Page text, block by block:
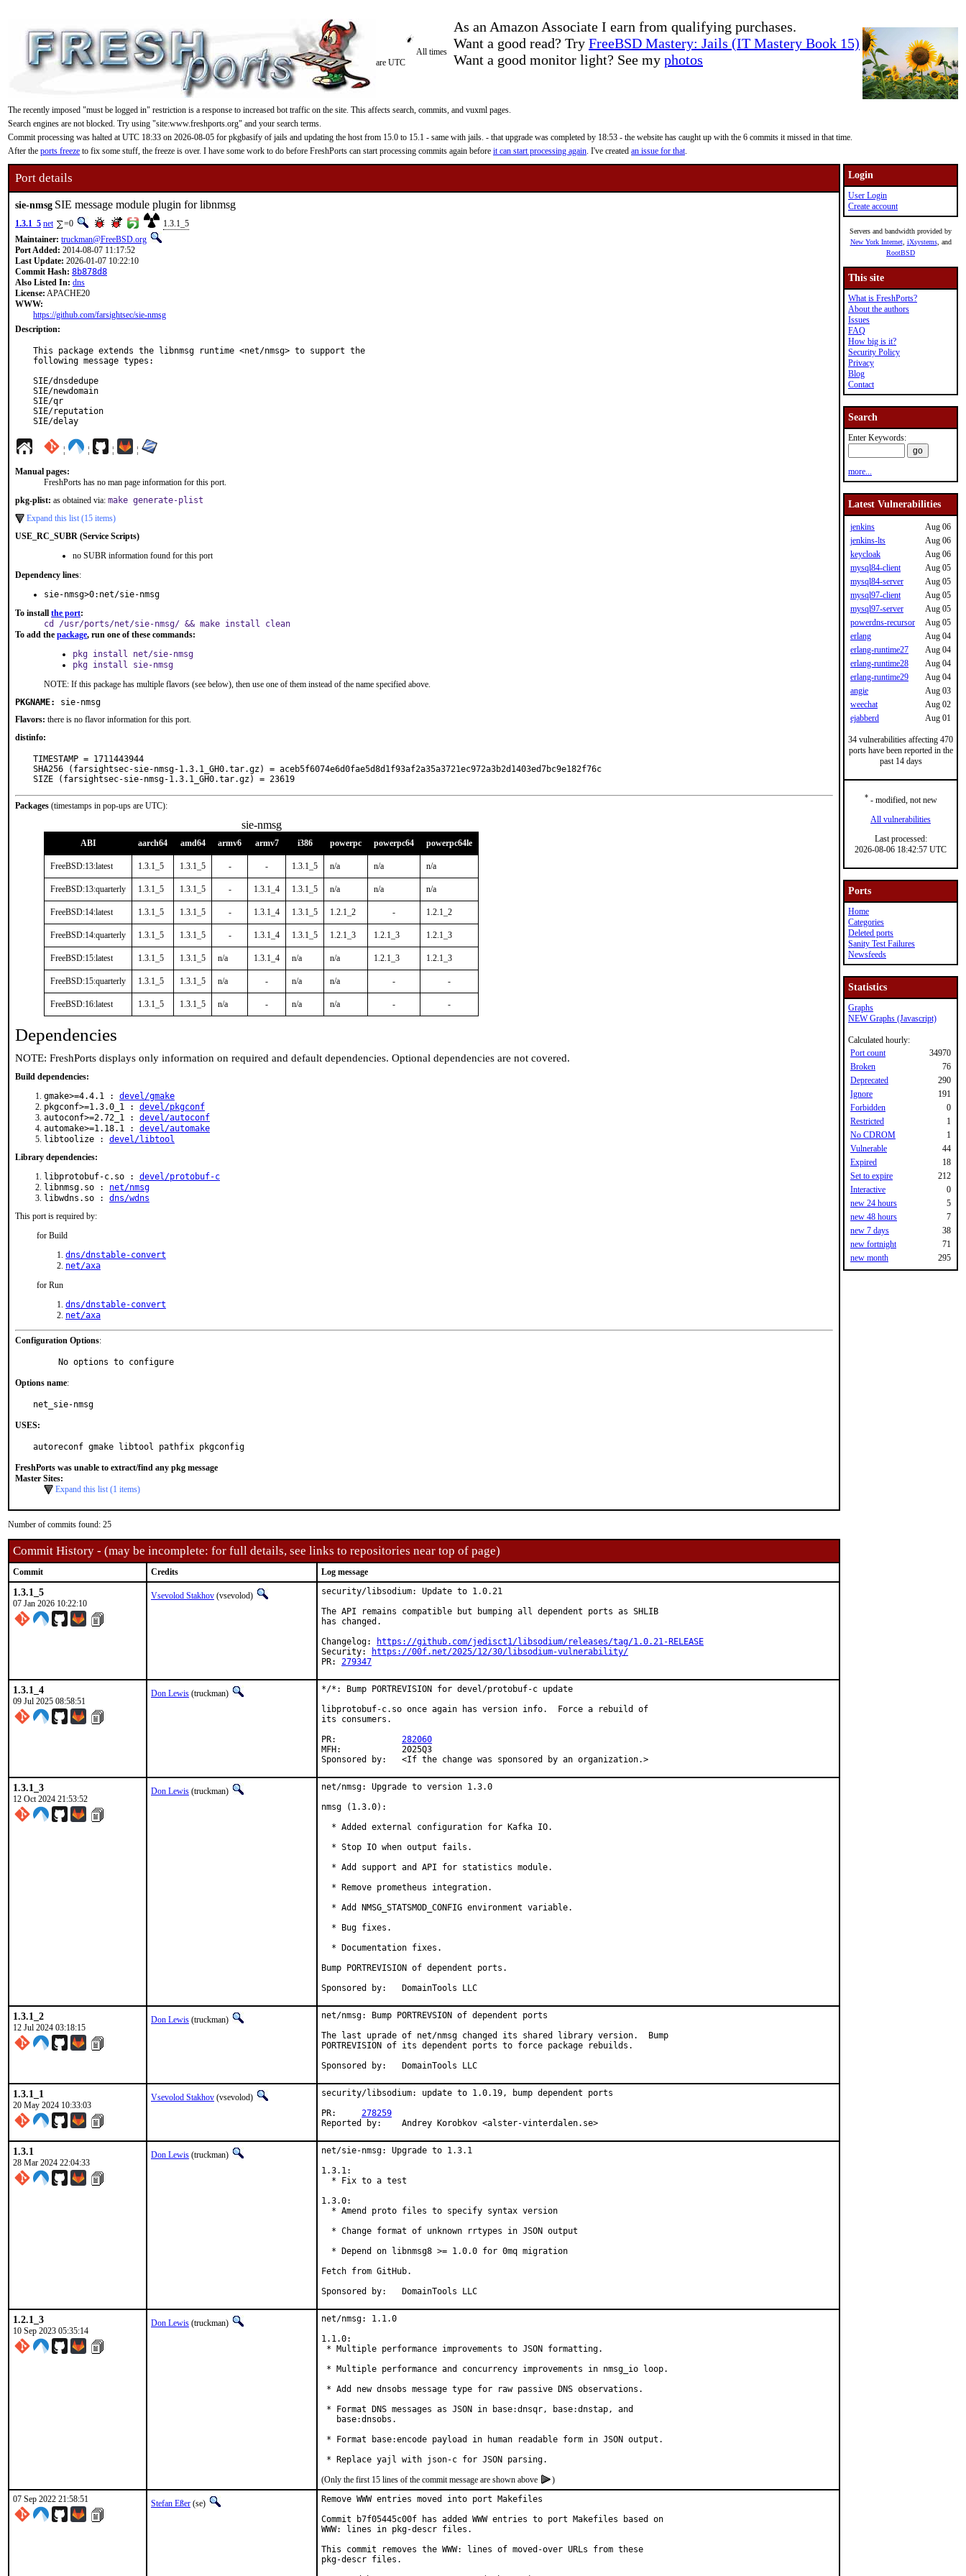
As an Amazon Associate I earn from qualifying purchases.
Want a good read? Try FreeBSD Mastery: Jails (IT Mastery Book 15)
Want a good monitor light? See my photos
All times
are UTC
The recently imposed "must be logged in" restriction is a response to increased bot traffic on the site. This affects search, commits, and vuxml pages.
Search engines are not blocked. Try using "site:www.freshports.org" and your search terms.
Commit processing was halted at UTC 18:33 on 2026-08-05 for pkgbasify of jails and updating the host from 15.0 to 15.1 - same with jails. - that upgrade was completed by 18:53 - the website has caught up with the 6 commits it missed in that time.
After the ports freeze to fix some stuff, the freeze is over. I have some work to do before FreshPorts can start processing commits again before it can start processing again. I've created an issue for that.
Port details
sie-nmsg SIE message module plugin for libnmsg
1.3.1_5 net =0
1.3.1_5
Maintainer: truckman@FreeBSD.org
Port Added: 2014-08-07 11:17:52
Last Update: 2026-01-07 10:22:10
Commit Hash: 8b878d8
Also Listed In: dns
License: APACHE20
WWW:
https://github.com/farsightsec/sie-nmsg
Description:
This package extends the libnmsg runtime <net/nmsg> to support the
following message types:
SIE/dnsdedupe
SIE/newdomain
SIE/qr
SIE/reputation
SIE/delay
¦ ¦ ¦ ¦
Manual pages:
FreshPorts has no man page information for this port.
pkg-plist: as obtained via: make generate-plist
Expand this list (15 items)
USE_RC_SUBR (Service Scripts)
no SUBR information found for this port
Dependency lines:
sie-nmsg>0:net/sie-nmsg
To install the port:
cd /usr/ports/net/sie-nmsg/ && make install clean
To add the package, run one of these commands:
pkg install net/sie-nmsg
pkg install sie-nmsg
NOTE: If this package has multiple flavors (see below), then use one of them instead of the name specified above.
PKGNAME:
sie-nmsg
Flavors: there is no flavor information for this port.
distinfo:
TIMESTAMP = 1711443944
SHA256 (farsightsec-sie-nmsg-1.3.1_GH0.tar.gz) = aceb5f6074e6d0fae5d8d1f93af2a35a3721ec972a3b2d1403ed7bc9e182f76c
SIZE (farsightsec-sie-nmsg-1.3.1_GH0.tar.gz) = 23619
Packages (timestamps in pop-ups are UTC):
sie-nmsg
ABI aarch64 amd64 armv6 armv7 i386 powerpc powerpc64 powerpc64le
FreeBSD:13:latest 1.3.1_5 1.3.1_5 - - 1.3.1_5 n/a n/a n/a
FreeBSD:13:quarterly 1.3.1_5 1.3.1_5 - 1.3.1_4 1.3.1_5 n/a n/a n/a
FreeBSD:14:latest 1.3.1_5 1.3.1_5 - 1.3.1_4 1.3.1_5 1.2.1_2 - 1.2.1_2
FreeBSD:14:quarterly 1.3.1_5 1.3.1_5 - 1.3.1_4 1.3.1_5 1.2.1_3 1.2.1_3 1.2.1_3
FreeBSD:15:latest 1.3.1_5 1.3.1_5 n/a 1.3.1_4 n/a n/a 1.2.1_3 1.2.1_3
FreeBSD:15:quarterly 1.3.1_5 1.3.1_5 n/a - n/a n/a - -
FreeBSD:16:latest 1.3.1_5 1.3.1_5 n/a - n/a n/a - -
Dependencies
NOTE: FreshPorts displays only information on required and default dependencies. Optional dependencies are not covered.
Build dependencies:
gmake>=4.4.1 : devel/gmake
pkgconf>=1.3.0_1 : devel/pkgconf
autoconf>=2.72_1 : devel/autoconf
automake>=1.18.1 : devel/automake
libtoolize : devel/libtool
Library dependencies:
libprotobuf-c.so : devel/protobuf-c
libnmsg.so : net/nmsg
libwdns.so : dns/wdns
This port is required by:
for Build
dns/dnstable-convert
net/axa
for Run
dns/dnstable-convert
net/axa
Configuration Options:
     No options to configure
Options name:
net_sie-nmsg
USES:
autoreconf gmake libtool pathfix pkgconfig
FreshPorts was unable to extract/find any pkg message
Master Sites:
Expand this list (1 items)
Number of commits found: 25
Commit History - (may be incomplete: for full details, see links to repositories near top of page)
Commit Credits Log message
1.3.1_5
07 Jan 2026 10:22:10
Vsevolod Stakhov (vsevolod)
security/libsodium: Update to 1.0.21
The API remains compatible but bumping all dependent ports as SHLIB
has changed.
Changelog:
https://github.com/jedisct1/libsodium/releases/tag/1.0.21-RELEASE
Security:
https://00f.net/2025/12/30/libsodium-vulnerability/
PR: 279347
1.3.1_4
09 Jul 2025 08:58:51
Don Lewis (truckman)
*/*: Bump PORTREVISION for devel/protobuf-c update
libprotobuf-c.so once again has version info.  Force a rebuild of
its consumers.
282060
MFH:		2025Q3
Sponsored by:	<If the change was sponsored by an organization.>
1.3.1_3
12 Oct 2024 21:53:52
Don Lewis (truckman)
net/nmsg: Upgrade to version 1.3.0
nmsg (1.3.0):
  * Added external configuration for Kafka IO.
  * Stop IO when output fails.
  * Add support and API for statistics module.
  * Remove prometheus integration.
  * Add NMSG_STATSMOD_CONFIG environment variable.
  * Bug fixes.
  * Documentation fixes.
Bump PORTREVISION of dependent ports.
Sponsored by:	DomainTools LLC
1.3.1_2
12 Jul 2024 03:18:15
Don Lewis (truckman)
net/nmsg: Bump PORTREVSION of dependent ports
The last uprade of net/nmsg changed its shared library version.  Bump
PORTREVISION of its dependent ports to force package rebuilds.
Sponsored by:	DomainTools LLC
1.3.1_1
20 May 2024 10:33:03
Vsevolod Stakhov (vsevolod)
security/libsodium: update to 1.0.19, bump dependent ports
278259
Reported by:	Andrey Korobkov <alster-vinterdalen.se>
1.3.1
28 Mar 2024 22:04:33
Don Lewis (truckman)
net/sie-nmsg: Upgrade to 1.3.1
1.3.1:
  * Fix to a test
1.3.0:
  * Amend proto files to specify syntax version
  * Change format of unknown rrtypes in JSON output
  * Depend on libnmsg8 >= 1.0.0 for 0mq migration
Fetch from GitHub.
Sponsored by:	DomainTools LLC
1.2.1_3
10 Sep 2023 05:35:14
Don Lewis (truckman)
net/nmsg: 1.1.0
1.1.0:
* Multiple performance improvements to JSON formatting.
* Multiple performance and concurrency improvements in nmsg_io loop.
* Add new dnsobs message type for raw passive DNS observations.
* Format DNS messages as JSON in base:dnsqr, base:dnstap, and
   base:dnsobs.
* Format base:encode payload in human readable form in JSON output.
* Replace yajl with json-c for JSON parsing.
(Only the first 15 lines of the commit message are shown above
)
07 Sep 2022 21:58:51
Stefan Eßer (se)
Remove WWW entries moved into port Makefiles
Commit b7f05445c00f has added WWW entries to port Makefiles based on
WWW: lines in pkg-descr files.
This commit removes the WWW: lines of moved-over URLs from these
pkg-descr files.
Login
User Login
Create account
Servers and bandwidth provided by
New York Internet, iXsystems, and
RootBSD
This site
What is FreshPorts?
About the authors
Issues
FAQ
How big is it?
Security Policy
Privacy
Blog
Contact
Search
Enter Keywords:
more...
Latest Vulnerabilities
jenkins
Aug 06
jenkins-lts
Aug 06
keycloak
Aug 06
mysql84-client
Aug 05
mysql84-server
Aug 05
mysql97-client
Aug 05
mysql97-server
Aug 05
powerdns-recursor
Aug 05
erlang
Aug 04
erlang-runtime27
Aug 04
erlang-runtime28
Aug 04
erlang-runtime29
Aug 04
angie
Aug 03
weechat
Aug 02
ejabberd
Aug 01
34 vulnerabilities affecting 470
ports have been reported in the
past 14 days
*- modified, not new
All vulnerabilities
Last processed:
2026-08-06 18:42:57 UTC
Ports
Home
Categories
Deleted ports
Sanity Test Failures
Newsfeeds
Statistics
Graphs
NEW Graphs (Javascript)
Calculated hourly:
Port count
34970
Broken
76
Deprecated
290
Ignore
191
Forbidden
0
Restricted
1
No CDROM
1
Vulnerable
44
Expired
18
Set to expire
212
Interactive
0
new 24 hours
5
new 48 hours
7
new 7 days
38
new fortnight
71
new month
295